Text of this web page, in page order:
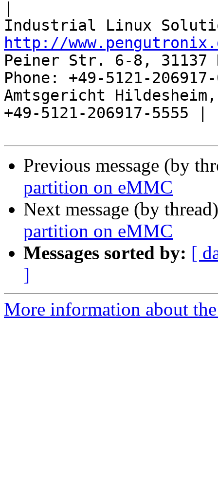
http://
Peiner Str. 6-8, 31137
Phone: +49-5121-
Amtsgericht
+49-5121-206917-5555 |
Previous message (by
partition on eMMC
Next message (by
partition on eMMC
Messages sorted by: [
]
More information about